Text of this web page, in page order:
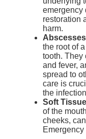
emergency
restoration
harm.
Abscesses
the root of
tooth. They
and fever,
spread to
care is
the
Soft
of the
cheeks,